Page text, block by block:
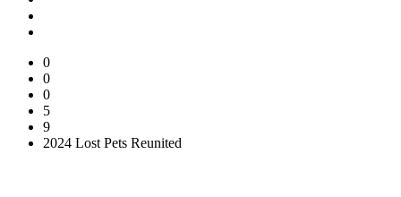
0
0
0
5
9
2024 Lost Pets Reunited